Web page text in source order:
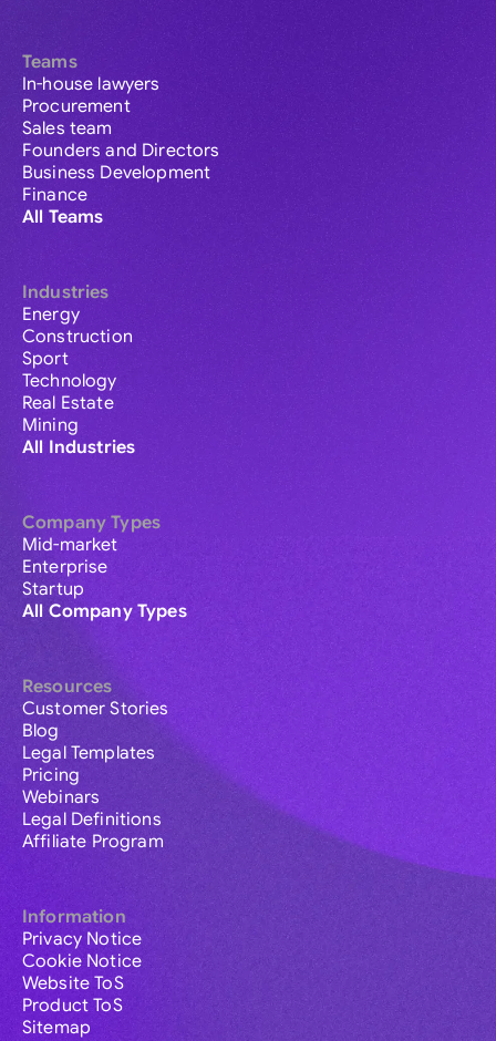
Teams
In-house lawyers
Procurement
Sales team
Founders and Directors
Business Development
Finance
All Teams
Industries
Energy
Construction
Sport
Technology
Real Estate
Mining
All Industries
Company Types
Mid-market
Enterprise
Startup
All Company Types
Resources
Customer Stories
Blog
Legal Templates
Pricing
Webinars
Legal Definitions
Affiliate Program
Information
Privacy Notice
Cookie Notice
Website ToS
Product ToS
Sitemap